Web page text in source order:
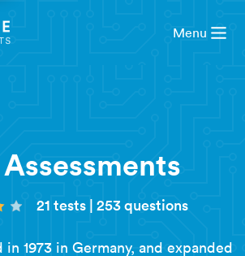
Menu
21 tests | 253 questions
1973 in Germany, and expanded